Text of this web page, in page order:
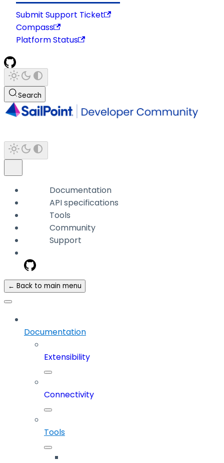
Submit Support Ticket
Compass
Platform Status
Search
Documentation
API specifications
Tools
Community
Support
← Back to main menu
Documentation
Extensibility
Connectivity
Tools